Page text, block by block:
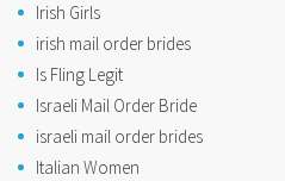
Irish Girls
irish mail order brides
Is Fling Legit
Israeli Mail Order Bride
israeli mail order brides
Italian Women